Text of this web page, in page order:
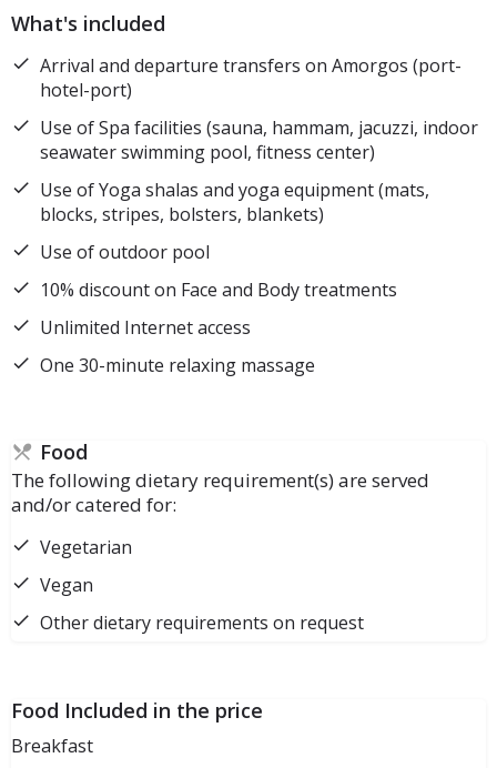
What's included
Arrival and departure transfers on Amorgos (port-
hotel-port)
Use of Spa facilities (sauna, hammam, jacuzzi, indoor
seawater swimming pool, fitness center)
Use of Yoga shalas and yoga equipment (mats,
blocks, stripes, bolsters, blankets)
Use of outdoor pool
10% discount on Face and Body treatments
Unlimited Internet access
One 30-minute relaxing massage
Food
The following dietary requirement(s) are served
and/or catered for:
Vegetarian
Vegan
Other dietary requirements on request
Food Included in the price
Breakfast